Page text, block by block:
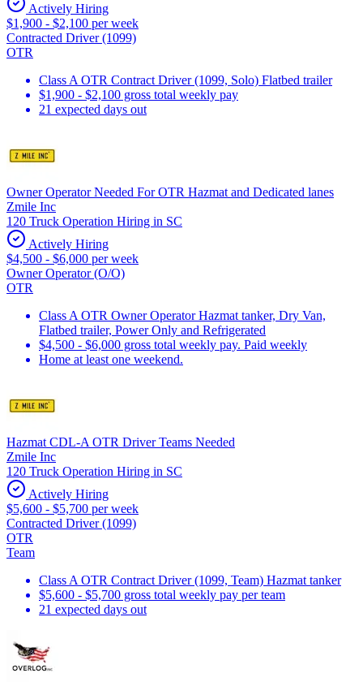
Actively Hiring
$1,900 - $2,100 per week
Contracted Driver (1099)
OTR
Class A OTR Contract Driver (1099, Solo) Flatbed trailer
$1,900 - $2,100 gross total weekly pay
21 expected days out
Owner Operator Needed For OTR Hazmat and Dedicated lanes
Zmile Inc
120 Truck Operation Hiring in SC
Actively Hiring
$4,500 - $6,000 per week
Owner Operator (O/O)
OTR
Class A OTR Owner Operator Hazmat tanker, Dry Van,
Flatbed trailer, Power Only and Refrigerated
$4,500 - $6,000 gross total weekly pay. Paid weekly
Home at least one weekend.
Hazmat CDL-A OTR Driver Teams Needed
Zmile Inc
120 Truck Operation Hiring in SC
Actively Hiring
$5,600 - $5,700 per week
Contracted Driver (1099)
OTR
Team
Class A OTR Contract Driver (1099, Team) Hazmat tanker
$5,600 - $5,700 gross total weekly pay per team
21 expected days out